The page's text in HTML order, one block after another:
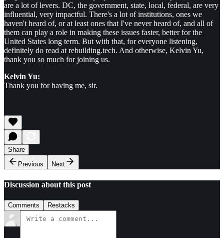
are a lot of levers. DC, the government, state, local, federal, are very
influential, very impactful. There's a lot of institutions, ones we
haven't heard of, or at least ones that I've never heard of, and all of
them can play a role in making these issues faster, better for the
United States long term. But with that, for everyone listening,
definitely do read at rebuilding.tech. And otherwise, Kelvin Yu,
thank you so much for joining us.
Kelvin Yu:
Thank you for having me, sir.
Share
Previous
Next
Discussion about this post
Comments Restacks